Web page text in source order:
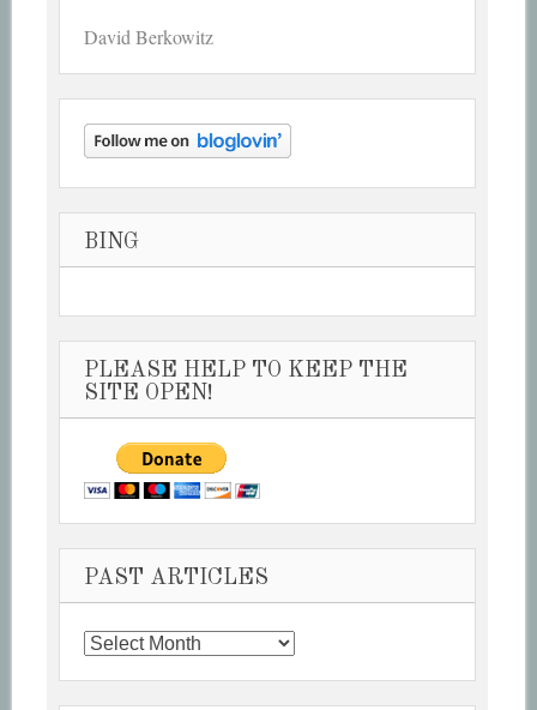
David Berkowitz
BING
PLEASE HELP TO KEEP THE
SITE OPEN!
PAST ARTICLES
Past
Articles